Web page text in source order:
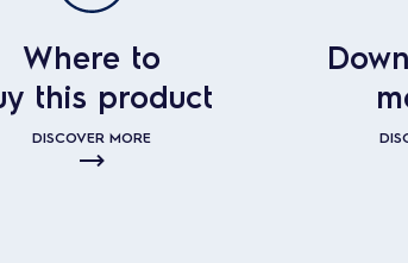
Where to
this product
DISCOVER MORE